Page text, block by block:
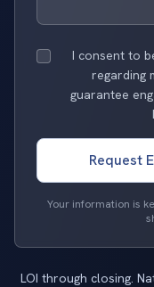
I consent to
regarding
guarantee
Request
Your information is
LOI through closing.